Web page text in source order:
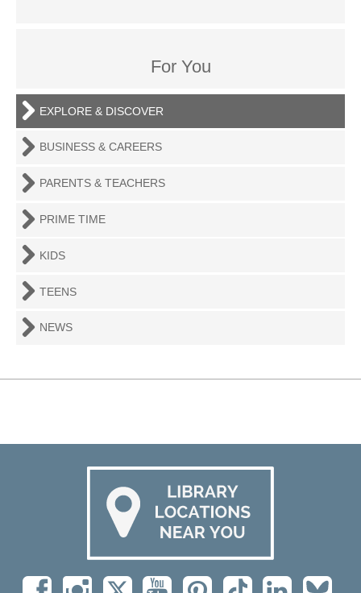
For You
EXPLORE & DISCOVER
BUSINESS & CAREERS
PARENTS & TEACHERS
PRIME TIME
KIDS
TEENS
NEWS